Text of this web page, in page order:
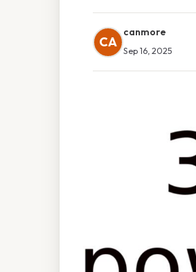
CA
canmore
Sep 16, 2025